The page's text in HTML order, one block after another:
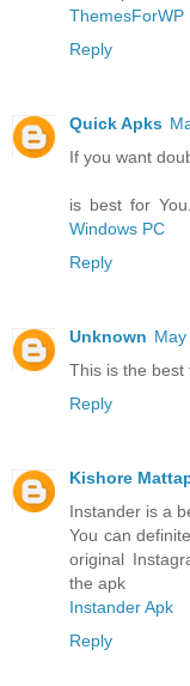
ThemesForWP
Reply
Quick Apks
If you want
is best for
Windows PC
Reply
Unknown
This is the best
Reply
Kishore
Instander is a
You can
original
the apk
Instander Apk
Reply